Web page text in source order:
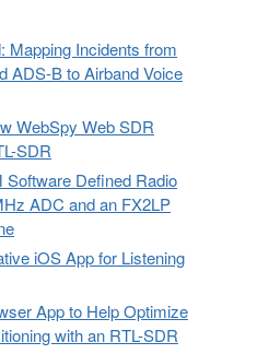
Mapping Incidents from
ADS-B to Airband Voice
WebSpy Web SDR
SDR
Software Defined Radio
ADC and an FX2LP
iOS App for Listening
App to Help Optimize
with an RTL-SDR